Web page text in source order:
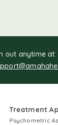
out anytime at:
Treatment
Psychometric